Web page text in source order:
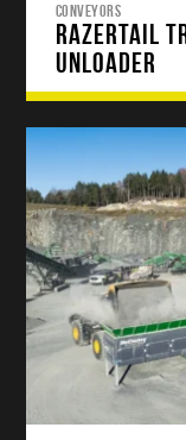
CONVEYORS
RAZERTAIL
UNLOADER